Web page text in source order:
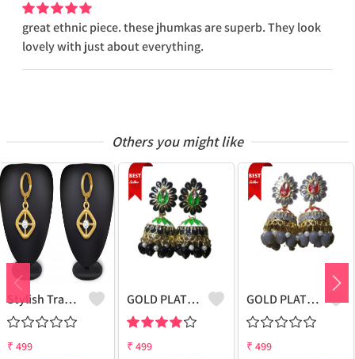
great ethnic piece. these jhumkas are superb. They look
lovely with just about everything.
Others you might like
Stylish Traditional Ethnic Latest Fancy Designer
₹ 499
GOLD PLATED KUNDAN MEENAKARI JHUMKI EARRING
₹ 499
GOLD PLATED KUNDAN MEENAKARI JHUMKI EARRING
₹ 499